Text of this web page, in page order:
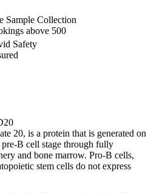
Sample Collection
above 500
Safety
20, is a protein that is generated on
B cell stage through fully
and bone marrow. Pro-B cells,
stem cells do not express